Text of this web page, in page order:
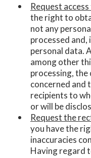
Request
the right to
not any
processed
personal data.
among other
processing,
concerned and
recipients to
or will be
Request the
you have the
inaccuracies
Having regard